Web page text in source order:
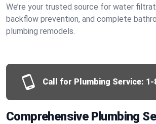
We’re your trusted source for water
backflow prevention, and complete
plumbing remodels.
Call for Plumbing Service: 1-
Comprehensive Plumbing